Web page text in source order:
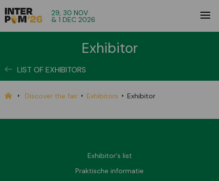
29, 30 NOV
& 1 DEC 2026
Exhibitor
LIST OF EXHIBITORS
Discover the fair Exhibitors Exhibitor
Exhibitor's list
Praktische informatie